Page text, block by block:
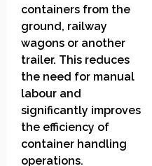
containers from the
ground, railway
wagons or another
trailer. This reduces
the need for manual
labour and
significantly improves
the efficiency of
container handling
operations.